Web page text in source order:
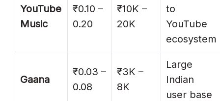
YouTube
Music
₹0.10 –
0.20
₹10K –
20K
to
YouTube
ecosystem
Gaana
₹0.03 –
0.08
₹3K –
8K
Large
Indian
user base